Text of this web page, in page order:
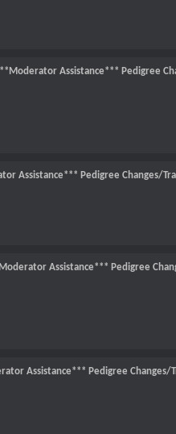
Assistance*** Pedigree
Assistance*** Pedigree Changes/
Assistance*** Pedigree
Assistance*** Pedigree Changes/